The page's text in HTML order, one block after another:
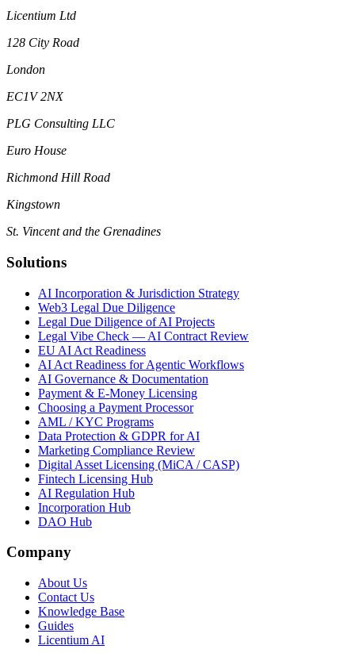
Licentium Ltd
128 City Road
London
EC1V 2NX
PLG Consulting LLC
Euro House
Richmond Hill Road
Kingstown
St. Vincent and the Grenadines
Solutions
AI Incorporation & Jurisdiction Strategy
Web3 Legal Due Diligence
Legal Due Diligence of AI Projects
Legal Vibe Check — AI Contract Review
EU AI Act Readiness
AI Act Readiness for Agentic Workflows
AI Governance & Documentation
Payment & E-Money Licensing
Choosing a Payment Processor
AML / KYC Programs
Data Protection & GDPR for AI
Marketing Compliance Review
Digital Asset Licensing (MiCA / CASP)
Fintech Licensing Hub
AI Regulation Hub
Incorporation Hub
DAO Hub
Company
About Us
Contact Us
Knowledge Base
Guides
Licentium AI